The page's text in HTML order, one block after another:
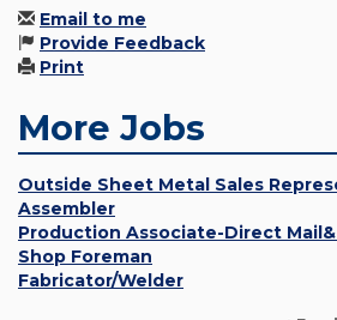
Email to me
Provide Feedback
Print
More Jobs
Outside Sheet Metal Sales
Assembler
Production Associate-Direct
Shop Foreman
Fabricator/Welder